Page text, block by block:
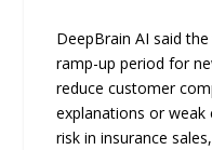
DeepBrain AI said
ramp-up period for
reduce customer
explanations or
risk in insurance